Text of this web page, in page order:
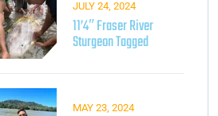
11’4″ Fraser River
Sturgeon Tagged
JULY 24, 2024
MAY 23, 2024